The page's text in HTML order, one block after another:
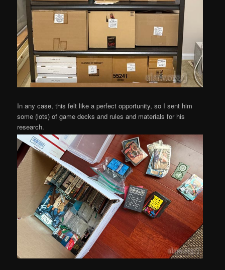
In any case, this felt like a perfect opportunity, so I sent him
some (lots) of game decks and rules and materials for his
research.